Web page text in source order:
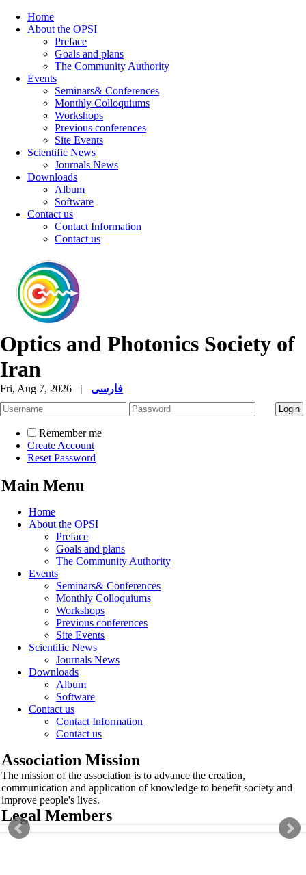
Home
About the OPSI
Preface
Goals and plans
The Community Authority
Events
Seminars& Conferences
Monthly Colloquiums
Workshops
Previous conferences
Site Events
Scientific News
Journals News
Downloads
Album
Software
Contact us
Contact Information
Contact us
Optics and Photonics Society of
Iran
Fri, Aug 7, 2026 | فارسی
Remember me
Create Account
Reset Password
Main Menu
Home
About the OPSI
Preface
Goals and plans
The Community Authority
Events
Seminars& Conferences
Monthly Colloquiums
Workshops
Previous conferences
Site Events
Scientific News
Journals News
Downloads
Album
Software
Contact us
Contact Information
Contact us
Association Mission
The mission of the association is to advance the creation,
communication and application of knowledge to benefit society and
improve people's lives.
Legal Members